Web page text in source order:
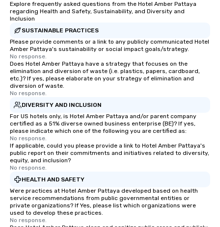
Explore frequently asked questions from the Hotel Amber Pattaya
regarding Health and Safety, Sustainability, and Diversity and
Inclusion
SUSTAINABLE PRACTICES
Please provide comments or a link to any publicly communicated Hotel
Amber Pattaya's sustainability or social impact goals/strategy.
No response.
Does Hotel Amber Pattaya have a strategy that focuses on the
elimination and diversion of waste (i.e. plastics, papers, cardboard,
etc.)? If yes, please elaborate on your strategy of elimination and
diversion of waste.
No response.
DIVERSITY AND INCLUSION
For US hotels only, is Hotel Amber Pattaya and/or parent company
certified as a 51% diverse owned business enterprise (BE)? If yes,
please indicate which one of the following you are certified as:
No response.
If applicable, could you please provide a link to Hotel Amber Pattaya's
public report on their commitments and initiatives related to diversity,
equity, and inclusion?
No response.
HEALTH AND SAFETY
Were practices at Hotel Amber Pattaya developed based on health
service recommendations from public governmental entities or
private organizations? If Yes, please list which organizations were
used to develop these practices.
No response.